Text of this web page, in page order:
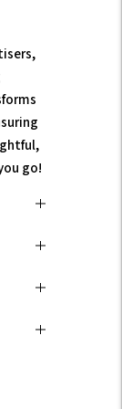
go!